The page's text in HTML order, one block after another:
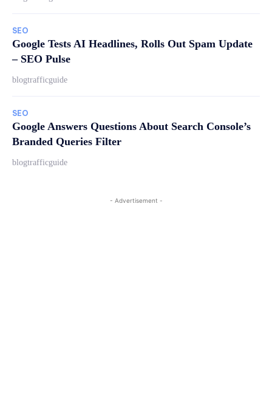
SEO
Google Tests AI Headlines, Rolls Out Spam Update
– SEO Pulse
blogtrafficguide
SEO
Google Answers Questions About Search Console’s
Branded Queries Filter
blogtrafficguide
- Advertisement -